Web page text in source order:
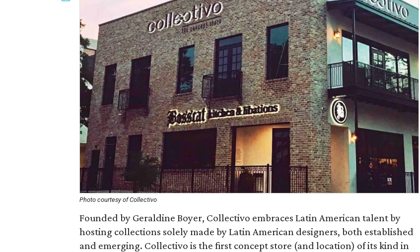
Photo courtesy of Collectivo
Founded by Geraldine Boyer, Collectivo embraces Latin American talent by
hosting collections solely made by Latin American designers, both established
and emerging. Collectivo is the first concept store (and location) of its kind in